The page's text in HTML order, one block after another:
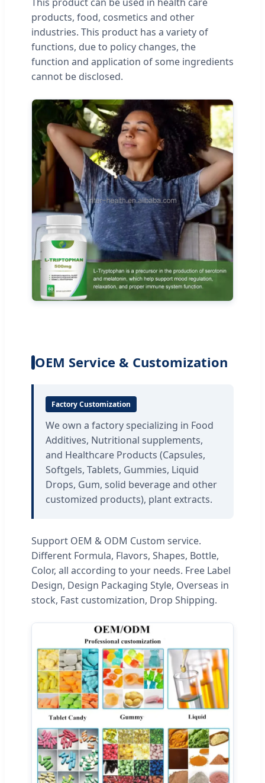
products, food, cosmetics and other
industries. This product has a variety of
functions, due to policy changes, the
function and application of some ingredients
cannot be disclosed.
OEM Service & Customization
Factory Customization
We own a factory specializing in Food
Additives, Nutritional supplements,
and Healthcare Products (Capsules,
Softgels, Tablets, Gummies, Liquid
Drops, Gum, solid beverage and other
customized products), plant extracts.
Support OEM & ODM Custom service.
Different Formula, Flavors, Shapes, Bottle,
Color, all according to your needs. Free Label
Design, Design Packaging Style, Overseas in
stock, Fast customization, Drop Shipping.